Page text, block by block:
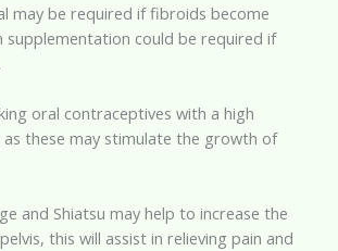
may be required if fibroids become
supplementation could be required if
oral contraceptives with a high
these may stimulate the growth of
and Shiatsu may help to increase the
this will assist in relieving pain and